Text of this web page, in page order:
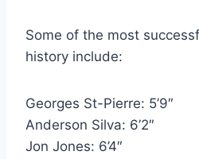
Some of the most
history include:
Georges St-Pierre: 5’9″
Anderson Silva: 6’2″
Jon Jones: 6’4″